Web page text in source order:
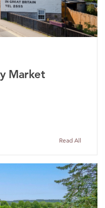
2026
Property
| July 2026
Read All